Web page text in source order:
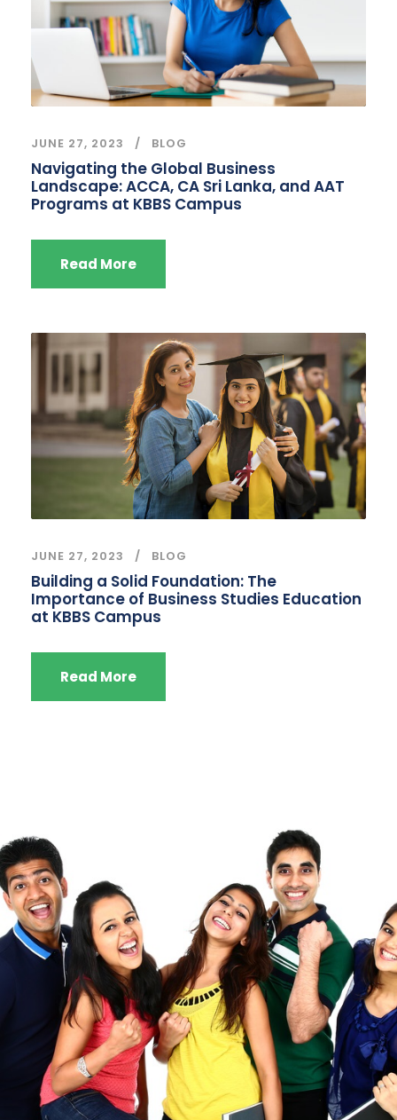
JUNE 27, 2023 BLOG
Navigating the Global Business
Landscape: ACCA, CA Sri Lanka, and AAT
Programs at KBBS Campus
Read More
JUNE 27, 2023 BLOG
Building a Solid Foundation: The
Importance of Business Studies Education
at KBBS Campus
Read More